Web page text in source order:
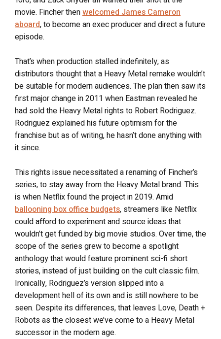
movie. Fincher thenwelcomed James Cameron
aboard, to become an exec producer and direct a future
episode.
That’s when production stalled indefinitely, as
distributors thought that a Heavy Metal remake wouldn’t
be suitable for modern audiences. The plan then saw its
first major change in 2011 when Eastman revealed he
had sold the Heavy Metal rights to Robert Rodriguez.
Rodriguez explained his future optimism for the
franchise but as of writing, he hasn’t done anything with
it since.
This rights issue necessitated a renaming of Fincher’s
series, to stay away from the Heavy Metal brand. This
is when Netflix found the project in 2019. Amid
ballooning box office budgets, streamers like Netflix
could afford to experiment and source ideas that
wouldn’t get funded by big movie studios. Over time, the
scope of the series grew to become a spotlight
anthology that would feature prominent sci-fi short
stories, instead of just building on the cult classic film.
Ironically, Rodriguez’s version slipped into a
development hell of its own and is still nowhere to be
seen. Despite its differences, that leaves Love, Death +
Robots as the closest we’ve come to a Heavy Metal
successor in the modern age.